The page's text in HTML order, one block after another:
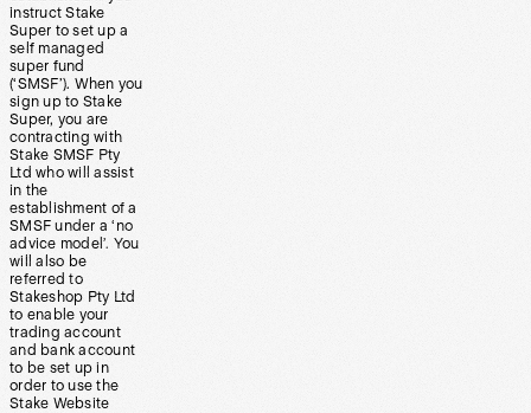
instruct Stake
Super to set up a
self managed
super fund
(‘SMSF’). When you
sign up to Stake
Super, you are
contracting with
Stake SMSF Pty
Ltd who will assist
in the
establishment of a
SMSF under a ‘no
advice model’. You
will also be
referred to
Stakeshop Pty Ltd
to enable your
trading account
and bank account
to be set up in
order to use the
Stake Website